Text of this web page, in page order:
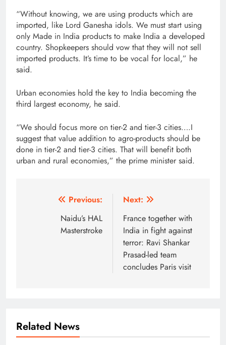
“Without knowing, we are using products which are
imported, like Lord Ganesha idols. We must start using
only Made in India products to make India a developed
country. Shopkeepers should vow that they will not sell
imported products. It’s time to be vocal for local,” he
said.
Urban economies hold the key to India becoming the
third largest economy, he said.
“We should focus more on tier-2 and tier-3 cities….I
suggest that value addition to agro-products should be
done in tier-2 and tier-3 cities. That will benefit both
urban and rural economies,” the prime minister said.
navigation
Previous:
Naidu’s HAL
Masterstroke
Next:
France together with
India in fight against
terror: Ravi Shankar
Prasad-led team
concludes Paris visit
Related News